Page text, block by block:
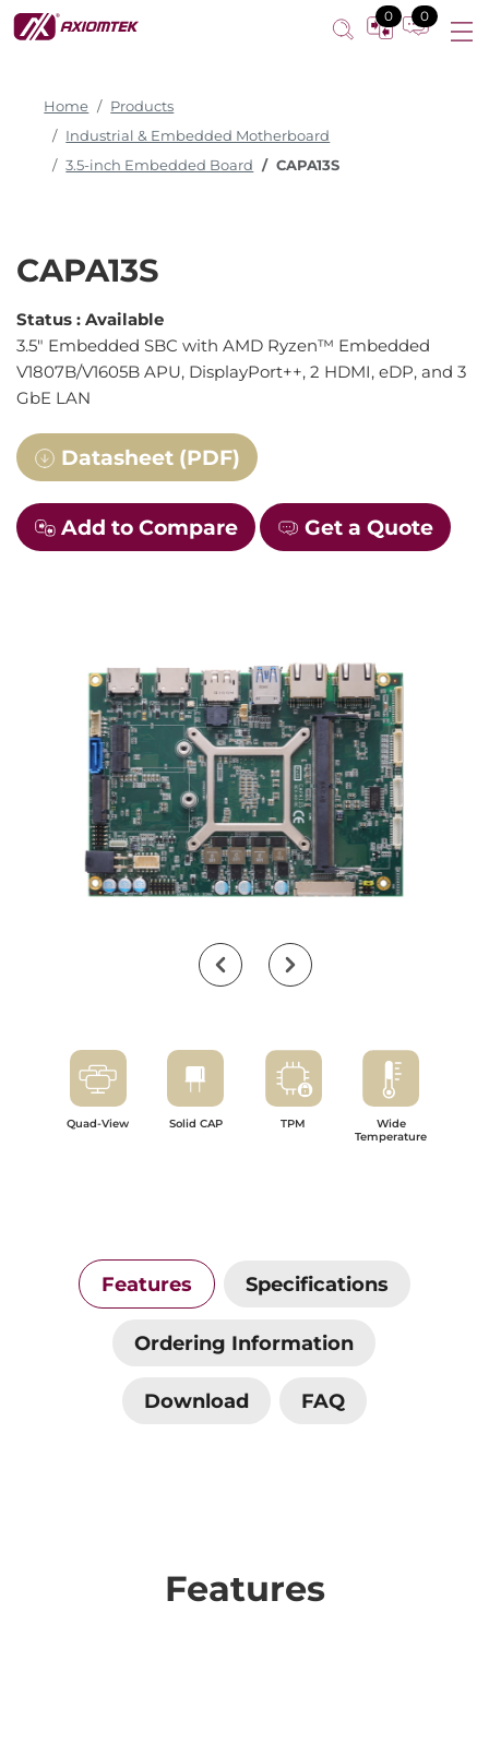
0 0
Home
Products
Industrial & Embedded Motherboard
3.5-inch Embedded Board
CAPA13S
CAPA13S
Status : Available
3.5" Embedded SBC with AMD Ryzen™ Embedded
V1807B/V1605B APU, DisplayPort++, 2 HDMI, eDP, and 3
GbE LAN
Datasheet (PDF)
Add to Compare Get a Quote
Quad-View Solid CAP TPM
Wide
Temperature
Features Specifications
Ordering Information
Download FAQ
Features